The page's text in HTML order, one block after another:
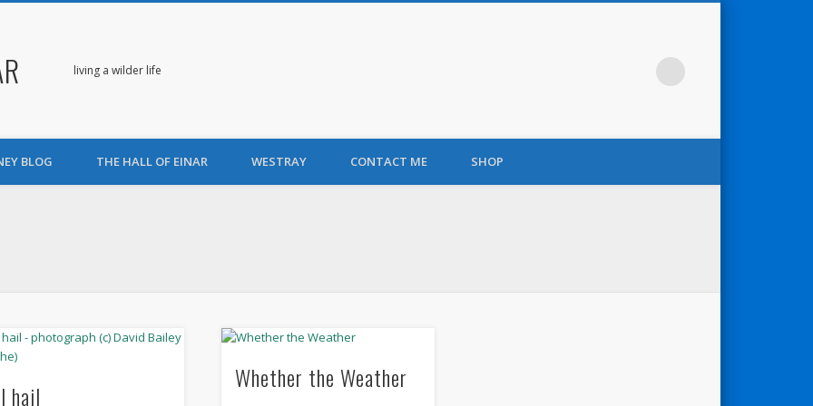
living a wilder life
BLOG THE HALL OF EINAR WESTRAY CONTACT ME SHOP
hail
Whether the Weather